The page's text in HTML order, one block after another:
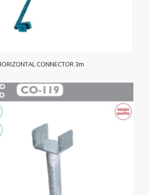
CONNECTOR 3m